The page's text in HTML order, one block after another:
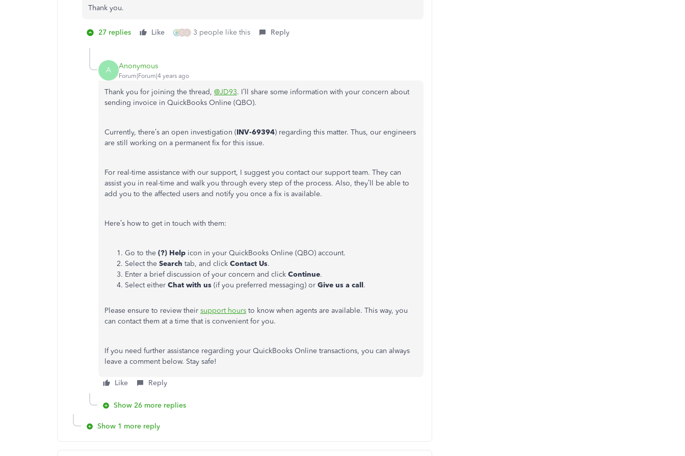
Thank you.
27 replies Like C L 3 people like this Reply
A Anonymous
Forum|Forum|4 years ago
Thank you for joining the thread, @JD93. I’ll share some information with your concern about
sending invoice in QuickBooks Online (QBO).
Currently, there’s an open investigation (INV-69394) regarding this matter. Thus, our engineers
are still working on a permanent fix for this issue.
For real-time assistance with our support, I suggest you contact our support team. They can
assist you in real-time and walk you through every step of the process. Also, they’ll be able to
add you to the affected users and notify you once a fix is available.
Here’s how to get in touch with them:
Go to the (?) Help icon in your QuickBooks Online (QBO) account.
Select the Search tab, and click Contact Us.
Enter a brief discussion of your concern and click Continue.
Select either Chat with us (if you preferred messaging) or Give us a call.
Please ensure to review their support hours to know when agents are available. This way, you
can contact them at a time that is convenient for you.
If you need further assistance regarding your QuickBooks Online transactions, you can always
leave a comment below. Stay safe!
Like Reply
Show 26 more replies
Show 1 more reply